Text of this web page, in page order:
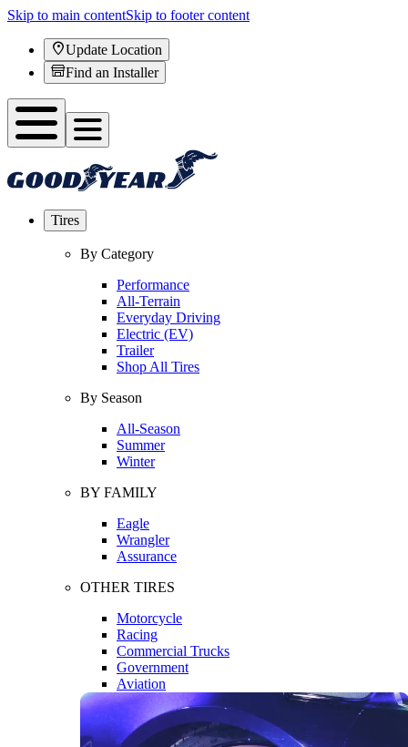
Skip to main contentSkip to footer content
Update Location
Find an Installer
Tires
By Category
Performance
All-Terrain
Everyday Driving
Electric (EV)
Trailer
Shop All Tires
By Season
All-Season
Summer
Winter
BY FAMILY
Eagle
Wrangler
Assurance
OTHER TIRES
Motorcycle
Racing
Commercial Trucks
Government
Aviation